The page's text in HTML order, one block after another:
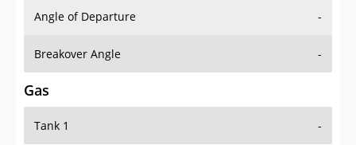
Angle of Departure -
Breakover Angle -
Gas
Tank 1 -